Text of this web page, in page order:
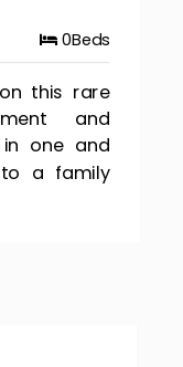
0Beds
this rare
and
in one and
a family